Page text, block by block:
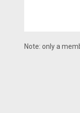
Note: only a